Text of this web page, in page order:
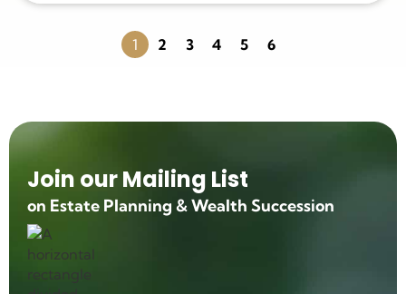
1 2 3 4 5 6
Join our Mailing List
on Estate Planning & Wealth Succession